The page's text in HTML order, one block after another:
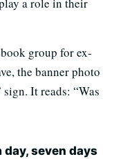
a role in their
group for ex-
the banner photo
It reads: “Was
day, seven days